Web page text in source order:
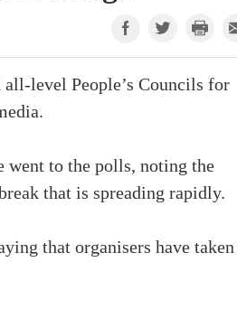
level People’s Councils for
went to the polls, noting the
that is spreading rapidly.
that organisers have taken